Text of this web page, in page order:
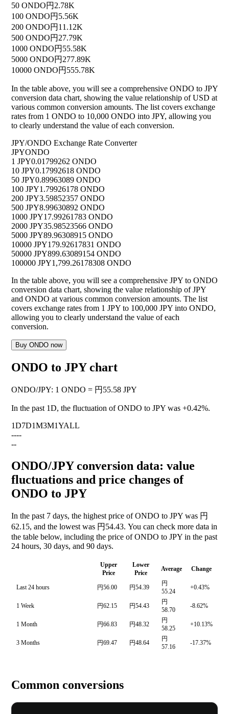
50 ONDO円2.78K
100 ONDO円5.56K
200 ONDO円11.12K
500 ONDO円27.79K
1000 ONDO円55.58K
5000 ONDO円277.89K
10000 ONDO円555.78K
In the table above, you will see a comprehensive ONDO to JPY
conversion data chart, showing the value relationship of USD at
various common conversion amounts. The list covers exchange
rates from 1 ONDO to 10,000 ONDO into JPY, allowing you
to clearly understand the value of each conversion.
JPY/ONDO Exchange Rate Converter
JPYONDO
1 JPY0.01799262 ONDO
10 JPY0.17992618 ONDO
50 JPY0.89963089 ONDO
100 JPY1.79926178 ONDO
200 JPY3.59852357 ONDO
500 JPY8.99630892 ONDO
1000 JPY17.99261783 ONDO
2000 JPY35.98523566 ONDO
5000 JPY89.96308915 ONDO
10000 JPY179.92617831 ONDO
50000 JPY899.63089154 ONDO
100000 JPY1,799.26178308 ONDO
In the table above, you will see a comprehensive JPY to ONDO
conversion data chart, showing the value relationship of JPY
and ONDO at various common conversion amounts. The list
covers exchange rates from 1 JPY to 100,000 JPY into ONDO,
allowing you to clearly understand the value of each
conversion.
Buy ONDO now
ONDO to JPY chart
ONDO/JPY: 1 ONDO = 円55.58 JPY
In the past 1D, the fluctuation of ONDO to JPY was +0.42%.
1D7D1M3M1YALL
----
--
ONDO/JPY conversion data: value
fluctuations and price changes of
ONDO to JPY
In the past 7 days, the highest price of ONDO to JPY was 円
62.15, and the lowest was 円54.43. You can check more data in
the table below, including the price of ONDO to JPY in the past
24 hours, 30 days, and 90 days.
Upper
Price
Lower
Price
Average Change
Last 24 hours 円56.00 円54.39
円
55.24
+0.43%
1 Week 円62.15 円54.43
円
58.70
-8.62%
1 Month 円66.83 円48.32
円
58.25
+10.13%
3 Months 円69.47 円48.64
円
57.16
-17.37%
Common conversions